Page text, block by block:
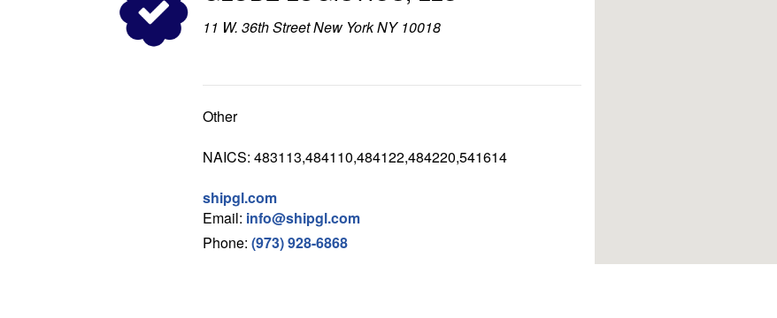
11 W. 36th Street New York NY 10018
Other
NAICS: 483113,484110,484122,484220,541614
shipgl.com
Email: info@shipgl.com
Phone: (973) 928-6868